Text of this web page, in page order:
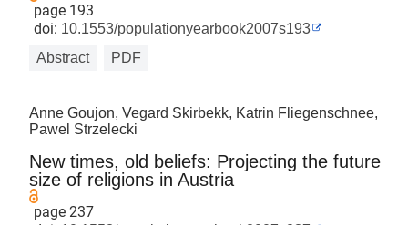
page 193
doi: 10.1553/populationyearbook2007s193
Abstract
PDF
Anne Goujon, Vegard Skirbekk, Katrin Fliegenschnee,
Pawel Strzelecki
New times, old beliefs: Projecting the future
size of religions in Austria
page 237